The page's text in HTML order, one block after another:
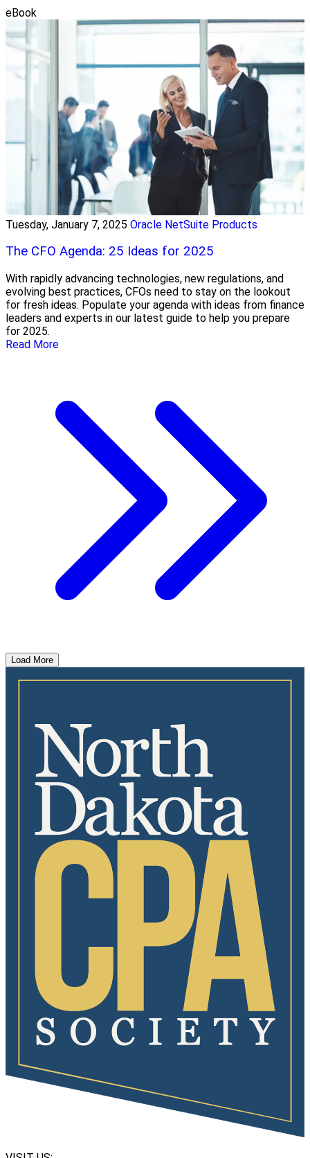
eBook
Tuesday, January 7, 2025 Oracle NetSuite Products
The CFO Agenda: 25 Ideas for 2025
With rapidly advancing technologies, new regulations, and
evolving best practices, CFOs need to stay on the lookout
for fresh ideas. Populate your agenda with ideas from finance
leaders and experts in our latest guide to help you prepare
for 2025.
Read More
Load More